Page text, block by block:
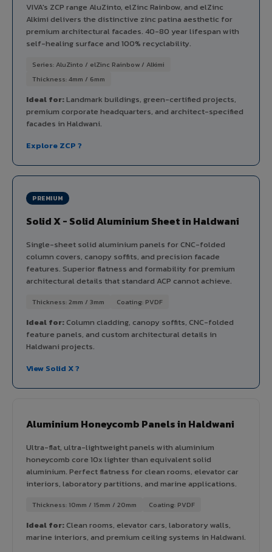
VIVA's ZCP range AluZinto, elZinc Rainbow, and elZinc
Alkimi delivers the distinctive zinc patina aesthetic for
premium architectural facades. 40-80 year lifespan with
self-healing surface and 100% recyclability.
Series: AluZinto / elZinc Rainbow / Alkimi
Thickness: 4mm / 6mm
Ideal for:Landmark buildings, green-certified projects,
premium corporate headquarters, and architect-specified
facades in Haldwani.
Explore ZCP ?
PREMIUM
Solid X - Solid Aluminium Sheet in Haldwani
Single-sheet solid aluminium panels for CNC-folded
column covers, canopy soffits, and precision facade
features. Superior flatness and formability for premium
architectural details that standard ACP cannot achieve.
Thickness: 2mm / 3mm Coating: PVDF
Ideal for:Column cladding, canopy soffits, CNC-folded
feature panels, and custom architectural details in
Haldwani projects.
View Solid X ?
Aluminium Honeycomb Panels in Haldwani
Ultra-flat, ultra-lightweight panels with aluminium
honeycomb core 10x lighter than equivalent solid
aluminium. Perfect flatness for clean rooms, elevator car
interiors, laboratory partitions, and marine applications.
Thickness: 10mm / 15mm / 20mm Coating: PVDF
Ideal for:Clean rooms, elevator cars, laboratory walls,
marine interiors, and premium ceiling systems in Haldwani.